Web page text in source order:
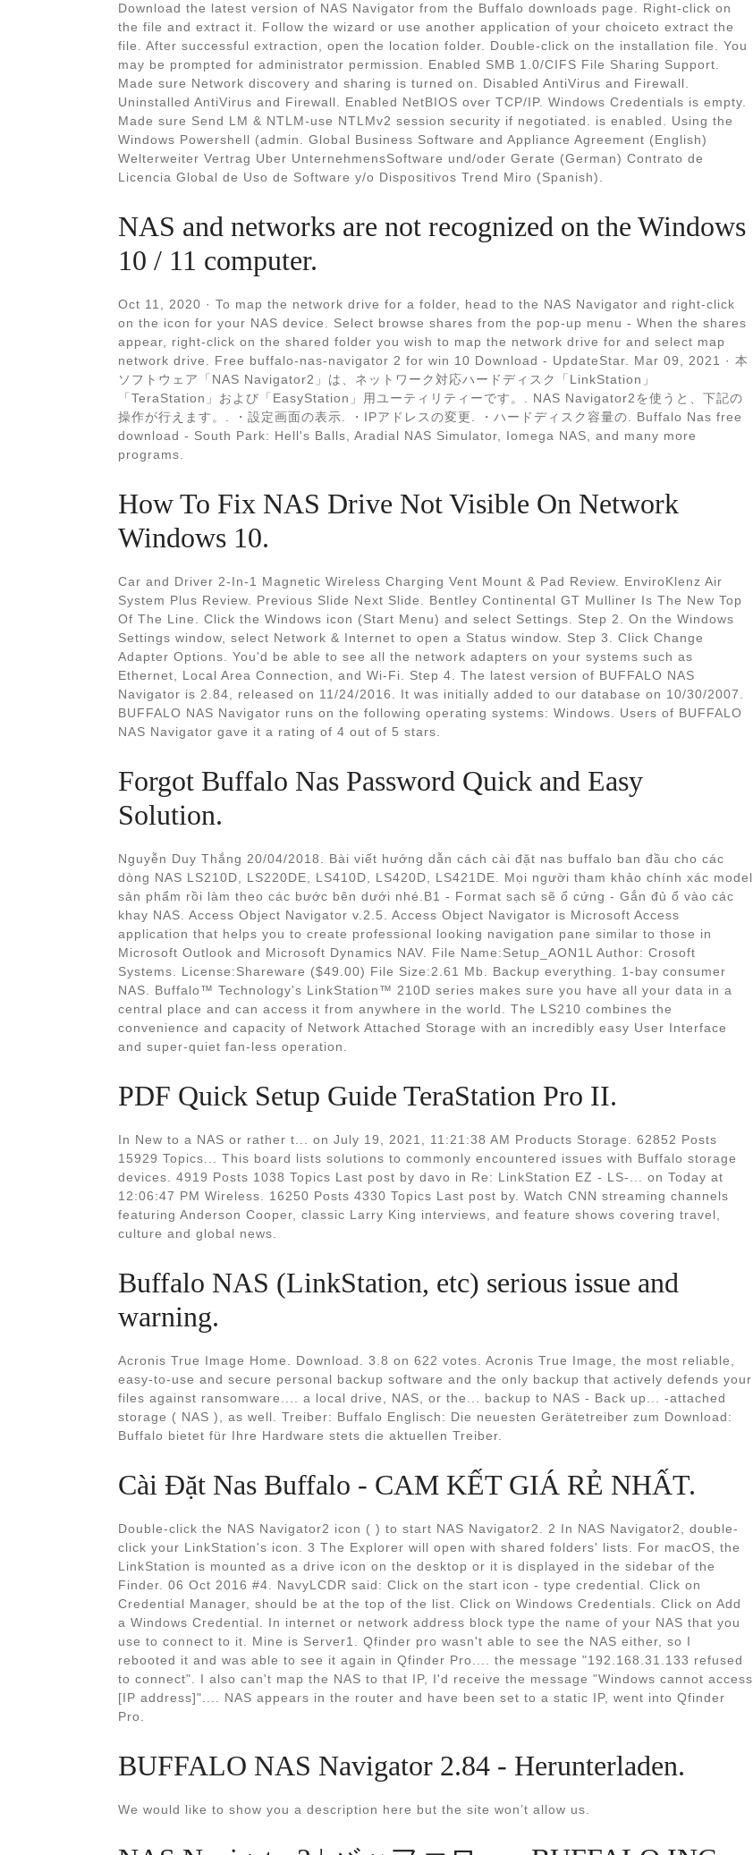
Download the latest version of NAS Navigator from the Buffalo downloads page. Right-click on
the file and extract it. Follow the wizard or use another application of your choiceto extract the
file. After successful extraction, open the location folder. Double-click on the installation file. You
may be prompted for administrator permission. Enabled SMB 1.0/CIFS File Sharing Support.
Made sure Network discovery and sharing is turned on. Disabled AntiVirus and Firewall.
Uninstalled AntiVirus and Firewall. Enabled NetBIOS over TCP/IP. Windows Credentials is empty.
Made sure Send LM & NTLM-use NTLMv2 session security if negotiated. is enabled. Using the
Windows Powershell (admin. Global Business Software and Appliance Agreement (English)
Welterweiter Vertrag Uber UnternehmensSoftware und/oder Gerate (German) Contrato de
Licencia Global de Uso de Software y/o Dispositivos Trend Miro (Spanish).
NAS and networks are not recognized on the Windows
10 / 11 computer.
Oct 11, 2020 · To map the network drive for a folder, head to the NAS Navigator and right-click
on the icon for your NAS device. Select browse shares from the pop-up menu - When the shares
appear, right-click on the shared folder you wish to map the network drive for and select map
network drive. Free buffalo-nas-navigator 2 for win 10 Download - UpdateStar. Mar 09, 2021 · 本
ソフトウェア「NAS Navigator2」は、ネットワーク対応ハードディスク「LinkStation」
「TeraStation」および「EasyStation」用ユーティリティーです。. NAS Navigator2を使うと、下記の
操作が行えます。. ・設定画面の表示. ・IPアドレスの変更. ・ハードディスク容量の. Buffalo Nas free
download - South Park: Hell's Balls, Aradial NAS Simulator, Iomega NAS, and many more
programs.
How To Fix NAS Drive Not Visible On Network
Windows 10.
Car and Driver 2-In-1 Magnetic Wireless Charging Vent Mount & Pad Review. EnviroKlenz Air
System Plus Review. Previous Slide Next Slide. Bentley Continental GT Mulliner Is The New Top
Of The Line. Click the Windows icon (Start Menu) and select Settings. Step 2. On the Windows
Settings window, select Network & Internet to open a Status window. Step 3. Click Change
Adapter Options. You'd be able to see all the network adapters on your systems such as
Ethernet, Local Area Connection, and Wi-Fi. Step 4. The latest version of BUFFALO NAS
Navigator is 2.84, released on 11/24/2016. It was initially added to our database on 10/30/2007.
BUFFALO NAS Navigator runs on the following operating systems: Windows. Users of BUFFALO
NAS Navigator gave it a rating of 4 out of 5 stars.
Forgot Buffalo Nas Password Quick and Easy
Solution.
Nguyễn Duy Thắng 20/04/2018. Bài viết hướng dẫn cách cài đặt nas buffalo ban đầu cho các
dòng NAS LS210D, LS220DE, LS410D, LS420D, LS421DE. Mọi người tham khảo chính xác model
sản phẩm rồi làm theo các bước bên dưới nhé.B1 - Format sạch sẽ ổ cứng - Gắn đủ ổ vào các
khay NAS. Access Object Navigator v.2.5. Access Object Navigator is Microsoft Access
application that helps you to create professional looking navigation pane similar to those in
Microsoft Outlook and Microsoft Dynamics NAV. File Name:Setup_AON1L Author: Crosoft
Systems. License:Shareware ($49.00) File Size:2.61 Mb. Backup everything. 1-bay consumer
NAS. Buffalo™ Technology's LinkStation™ 210D series makes sure you have all your data in a
central place and can access it from anywhere in the world. The LS210 combines the
convenience and capacity of Network Attached Storage with an incredibly easy User Interface
and super-quiet fan-less operation.
PDF Quick Setup Guide TeraStation Pro II.
In New to a NAS or rather t... on July 19, 2021, 11:21:38 AM Products Storage. 62852 Posts
15929 Topics... This board lists solutions to commonly encountered issues with Buffalo storage
devices. 4919 Posts 1038 Topics Last post by davo in Re: LinkStation EZ - LS-... on Today at
12:06:47 PM Wireless. 16250 Posts 4330 Topics Last post by. Watch CNN streaming channels
featuring Anderson Cooper, classic Larry King interviews, and feature shows covering travel,
culture and global news.
Buffalo NAS (LinkStation, etc) serious issue and
warning.
Acronis True Image Home. Download. 3.8 on 622 votes. Acronis True Image, the most reliable,
easy-to-use and secure personal backup software and the only backup that actively defends your
files against ransomware.... a local drive, NAS, or the... backup to NAS - Back up... -attached
storage ( NAS ), as well. Treiber: Buffalo Englisch: Die neuesten Gerätetreiber zum Download:
Buffalo bietet für Ihre Hardware stets die aktuellen Treiber.
Cài Đặt Nas Buffalo - CAM KẾT GIÁ RẺ NHẤT.
Double-click the NAS Navigator2 icon ( ) to start NAS Navigator2. 2 In NAS Navigator2, double-
click your LinkStation's icon. 3 The Explorer will open with shared folders' lists. For macOS, the
LinkStation is mounted as a drive icon on the desktop or it is displayed in the sidebar of the
Finder. 06 Oct 2016 #4. NavyLCDR said: Click on the start icon - type credential. Click on
Credential Manager, should be at the top of the list. Click on Windows Credentials. Click on Add
a Windows Credential. In internet or network address block type the name of your NAS that you
use to connect to it. Mine is Server1. Qfinder pro wasn't able to see the NAS either, so I
rebooted it and was able to see it again in Qfinder Pro.... the message "192.168.31.133 refused
to connect". I also can't map the NAS to that IP, I'd receive the message "Windows cannot access
[IP address]".... NAS appears in the router and have been set to a static IP, went into Qfinder
Pro.
BUFFALO NAS Navigator 2.84 - Herunterladen.
We would like to show you a description here but the site won’t allow us.